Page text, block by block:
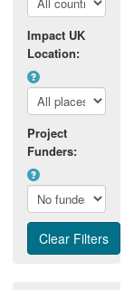
Impact UK
Location:
Project
Funders: